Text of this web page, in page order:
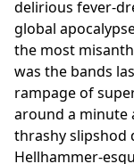
delirious fever-
global
the most
was the bands
rampage of
around a minute
thrashy slipshod
Hellhammer-